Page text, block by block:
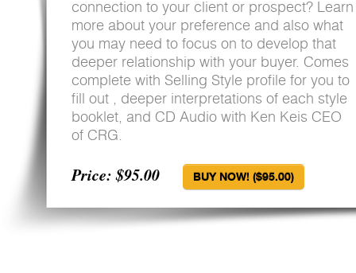
connection to your client or prospect? Learn
more about your preference and also what
you may need to focus on to develop that
deeper relationship with your buyer. Comes
complete with Selling Style profile for you to
fill out , deeper interpretations of each style
booklet, and CD Audio with Ken Keis CEO
of CRG.
Price: $95.00 BUY NOW! ($95.00)